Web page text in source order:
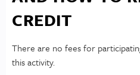
CREDIT
There are no fees for
this activity.